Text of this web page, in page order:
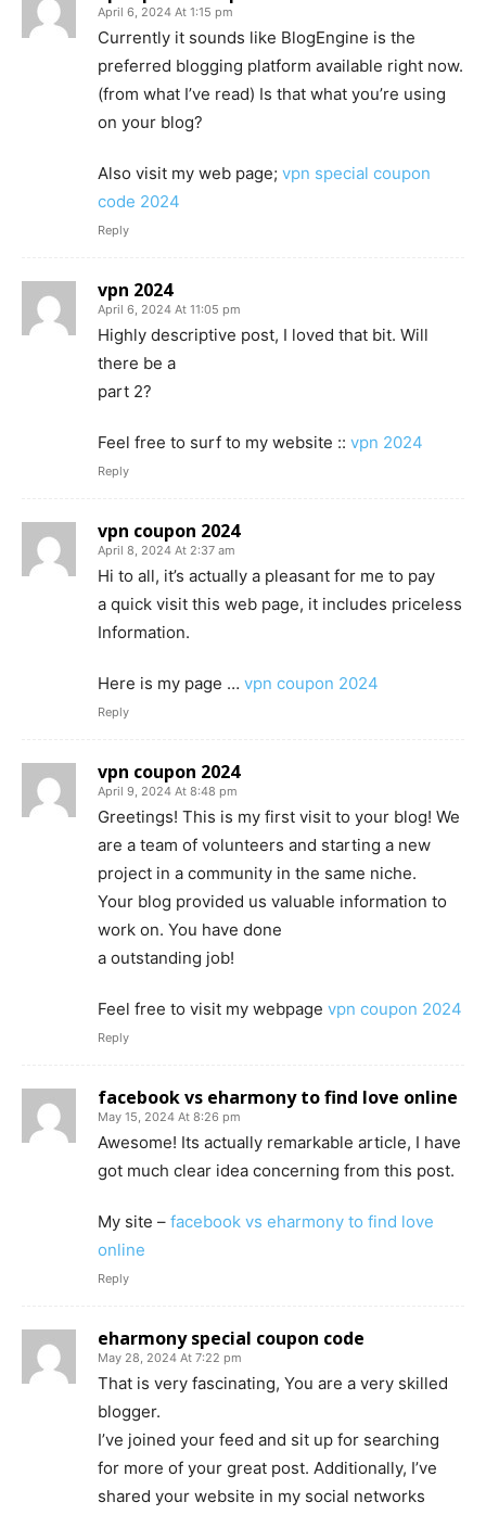
April 6, 2024 At 1:15 pm
Currently it sounds like BlogEngine is the
preferred blogging platform available right now.
(from what I’ve read) Is that what you’re using
on your blog?
Also visit my web page; vpn special coupon
code 2024
Reply
vpn 2024
April 6, 2024 At 11:05 pm
Highly descriptive post, I loved that bit. Will
there be a
part 2?
Feel free to surf to my website :: vpn 2024
Reply
vpn coupon 2024
April 8, 2024 At 2:37 am
Hi to all, it’s actually a pleasant for me to pay
a quick visit this web page, it includes priceless
Information.
Here is my page … vpn coupon 2024
Reply
vpn coupon 2024
April 9, 2024 At 8:48 pm
Greetings! This is my first visit to your blog! We
are a team of volunteers and starting a new
project in a community in the same niche.
Your blog provided us valuable information to
work on. You have done
a outstanding job!
Feel free to visit my webpage vpn coupon 2024
Reply
facebook vs eharmony to find love online
May 15, 2024 At 8:26 pm
Awesome! Its actually remarkable article, I have
got much clear idea concerning from this post.
My site – facebook vs eharmony to find love
online
Reply
eharmony special coupon code
May 28, 2024 At 7:22 pm
That is very fascinating, You are a very skilled
blogger.
I’ve joined your feed and sit up for searching
for more of your great post. Additionally, I’ve
shared your website in my social networks